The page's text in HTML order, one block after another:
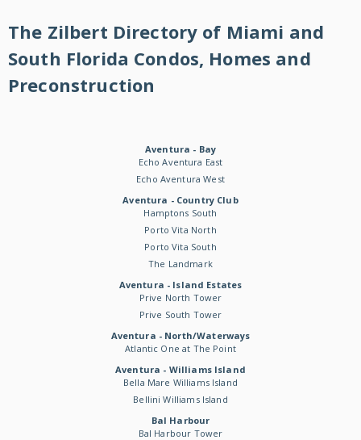
The Zilbert Directory of Miami and
South Florida Condos, Homes and
Preconstruction
Aventura - Bay
Echo Aventura East
Echo Aventura West
Aventura - Country Club
Hamptons South
Porto Vita North
Porto Vita South
The Landmark
Aventura - Island Estates
Prive North Tower
Prive South Tower
Aventura - North/Waterways
Atlantic One at The Point
Aventura - Williams Island
Bella Mare Williams Island
Bellini Williams Island
Bal Harbour
Bal Harbour Tower